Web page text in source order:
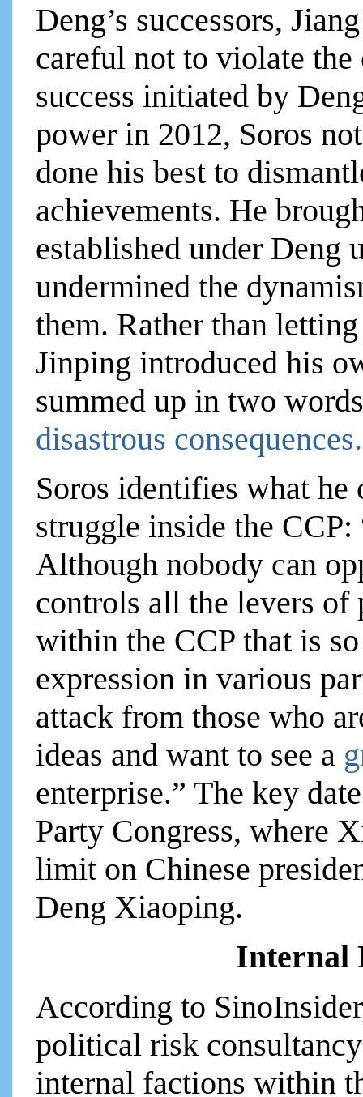
Deng’s successors,
careful not to violate
success initiated by
power in 2012, Soros
done his best to
achievements. He
established under Deng
undermined the
them. Rather than
Jinping introduced his
summed up in two
disastrous
Soros identifies what
struggle inside the
Although nobody can
controls all the levers
within the CCP that is
expression in various
attack from those who
ideas and want to see a
enterprise.” The key
Party Congress, where
limit on Chinese
Deng Xiaoping.
Internal
According to
political risk
internal factions within